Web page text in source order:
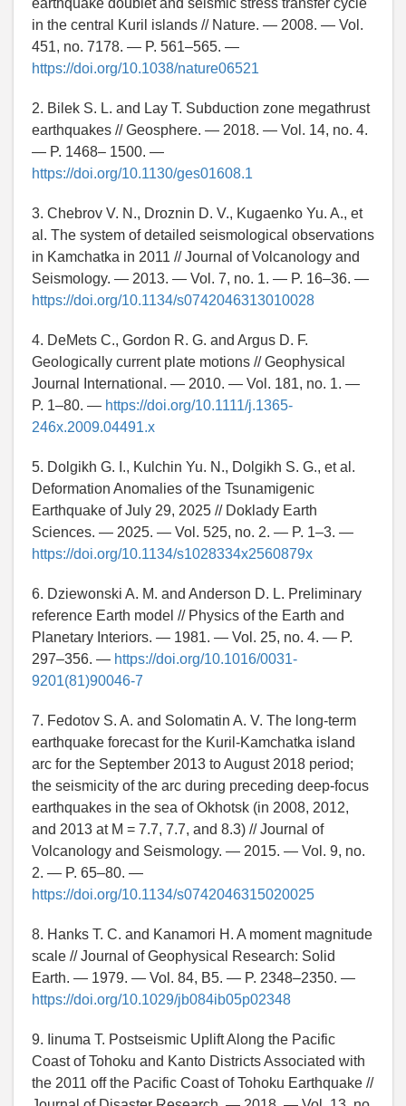
earthquake doublet and seismic stress transfer cycle
in the central Kuril islands // Nature. — 2008. — Vol.
451, no. 7178. — P. 561–565. —
https://doi.org/10.1038/nature06521
2. Bilek S. L. and Lay T. Subduction zone megathrust
earthquakes // Geosphere. — 2018. — Vol. 14, no. 4.
— P. 1468– 1500. —
https://doi.org/10.1130/ges01608.1
3. Chebrov V. N., Droznin D. V., Kugaenko Yu. A., et
al. The system of detailed seismological observations
in Kamchatka in 2011 // Journal of Volcanology and
Seismology. — 2013. — Vol. 7, no. 1. — P. 16–36. —
https://doi.org/10.1134/s0742046313010028
4. DeMets C., Gordon R. G. and Argus D. F.
Geologically current plate motions // Geophysical
Journal International. — 2010. — Vol. 181, no. 1. —
P. 1–80. — https://doi.org/10.1111/j.1365-
246x.2009.04491.x
5. Dolgikh G. I., Kulchin Yu. N., Dolgikh S. G., et al.
Deformation Anomalies of the Tsunamigenic
Earthquake of July 29, 2025 // Doklady Earth
Sciences. — 2025. — Vol. 525, no. 2. — P. 1–3. —
https://doi.org/10.1134/s1028334x2560879x
6. Dziewonski A. M. and Anderson D. L. Preliminary
reference Earth model // Physics of the Earth and
Planetary Interiors. — 1981. — Vol. 25, no. 4. — P.
297–356. — https://doi.org/10.1016/0031-
9201(81)90046-7
7. Fedotov S. A. and Solomatin A. V. The long-term
earthquake forecast for the Kuril-Kamchatka island
arc for the September 2013 to August 2018 period;
the seismicity of the arc during preceding deep-focus
earthquakes in the sea of Okhotsk (in 2008, 2012,
and 2013 at M = 7.7, 7.7, and 8.3) // Journal of
Volcanology and Seismology. — 2015. — Vol. 9, no.
2. — P. 65–80. —
https://doi.org/10.1134/s0742046315020025
8. Hanks T. C. and Kanamori H. A moment magnitude
scale // Journal of Geophysical Research: Solid
Earth. — 1979. — Vol. 84, B5. — P. 2348–2350. —
https://doi.org/10.1029/jb084ib05p02348
9. Iinuma T. Postseismic Uplift Along the Pacific
Coast of Tohoku and Kanto Districts Associated with
the 2011 off the Pacific Coast of Tohoku Earthquake //